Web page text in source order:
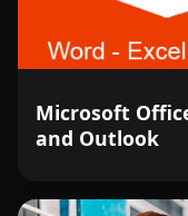
Microsoft
and Outlook